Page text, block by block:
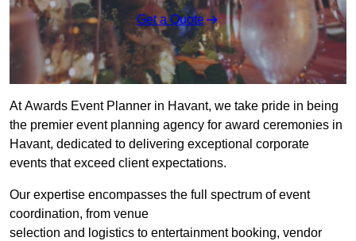
Get a Quote
At Awards Event Planner in Havant, we take pride in being
the premier event planning agency for award ceremonies in
Havant, dedicated to delivering exceptional corporate
events that exceed client expectations.
Our expertise encompasses the full spectrum of event
coordination, from venue
selection and logistics to entertainment booking, vendor